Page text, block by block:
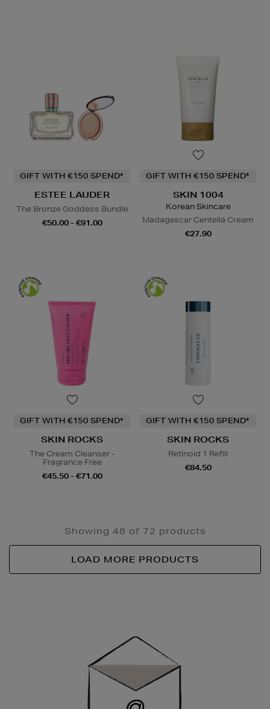
GIFT WITH €150 SPEND*
ESTEE LAUDER
The Bronze Goddess Bundle
€50.00 - €91.00
GIFT WITH €150 SPEND*
SKIN 1004
Korean Skincare
Madagascar Centella Cream
€27.90
GIFT WITH €150 SPEND*
SKIN ROCKS
The Cream Cleanser -
Fragrance Free
€45.50 - €71.00
GIFT WITH €150 SPEND*
SKIN ROCKS
Retinoid 1 Refill
€84.50
Showing 48 of 72 products
LOAD MORE PRODUCTS